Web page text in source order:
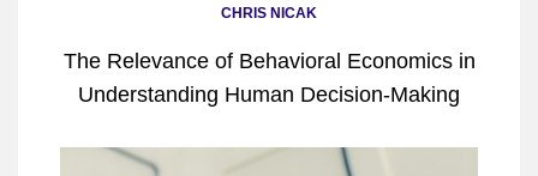
CHRIS NICAK
The Relevance of Behavioral Economics in
Understanding Human Decision-Making